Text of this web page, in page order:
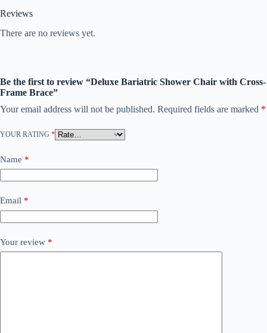
Reviews
There are no reviews yet.
Be the first to review “Deluxe Bariatric Shower Chair with Cross-
Frame Brace”
Your email address will not be published. Required fields are marked *
YOUR RATING *
Name *
Email *
Your review *